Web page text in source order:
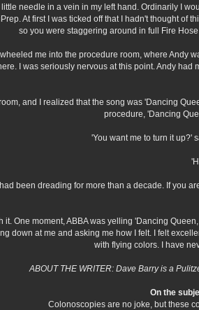
needle in a vein in my left hand. Ordinarily I
At first I was ticked off that I hadn't thought of
so you were staggering around in full Fire
me into the procedure room, where Andy
I was seriously nervous at this point. Andy
and I realized that the song was 'Dancing
procedure, 'Dancing
'You want me to turn it up?'
been dreading for more than a decade. If you
it. One moment, ABBA was yelling 'Dancing
down at me and asking me how I felt. I felt
with flying colors. I have
ABOUT THE WRITER: Dave Barry is a
On the
Colonoscopies are no joke, but these